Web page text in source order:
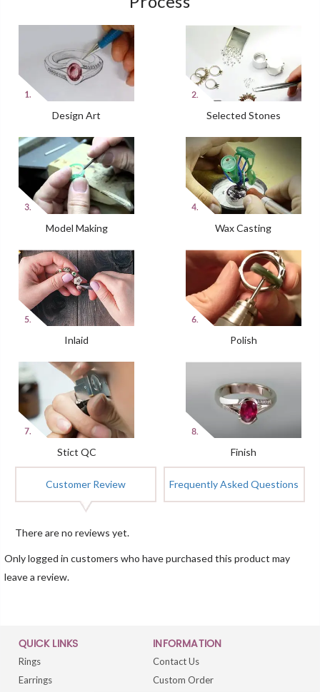
Design Art Selected Stones
Model Making Wax Casting
Inlaid Polish
Stict QC Finish
Customer Review Frequently Asked Questions
There are no reviews yet.
Only logged in customers who have purchased this product may
leave a review.
QUICK LINKS
Rings
Earrings
INFORMATION
Contact Us
Custom Order